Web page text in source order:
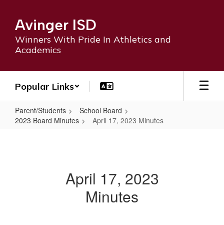
main
content
Avinger ISD
Winners With Pride In Athletics and
Academics
Popular Links
Parent/Students
School Board
2023 Board Minutes
April 17, 2023 Minutes
April 17, 2023
Minutes